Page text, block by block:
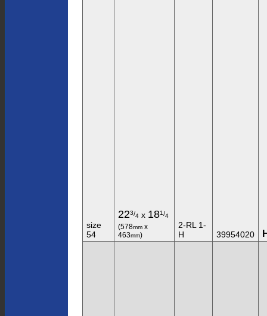
size
54
223/4 x 181/4
(578mm x
463mm)
2-RL 1-
H
39954020